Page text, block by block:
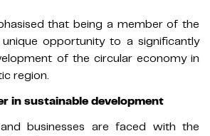
that being a member of the
opportunity to a significantly
of the circular economy in
region.
in sustainable development
businesses are faced with the